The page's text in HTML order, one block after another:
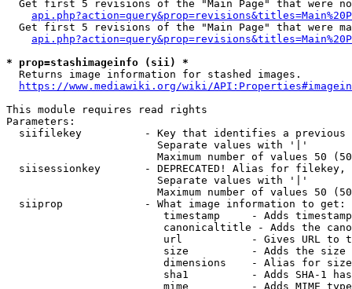
Get first 5 revisions of the "Main Page" that were
Get first 5 revisions of the "Main Page" that were
* prop=stashimageinfo (sii) *
  Returns image information for stashed images.
https://www.mediawiki.org/wiki/
This module requires read rights
Parameters:
siifilekey          - Key that identifies a
                        Separate values with '|'
Maximum number of values 50
siisessionkey       - DEPRECATED! Alias for filekey,
                        Separate values with '|'
Maximum number of values 50
  siiprop             - What image information to get:
timestamp     - Adds
canonicaltitle - Adds the
url           - Gives URL to
size          - Adds the
                         dimensions    - Alias for size
sha1          - Adds SHA-1
mime          - Adds MIME